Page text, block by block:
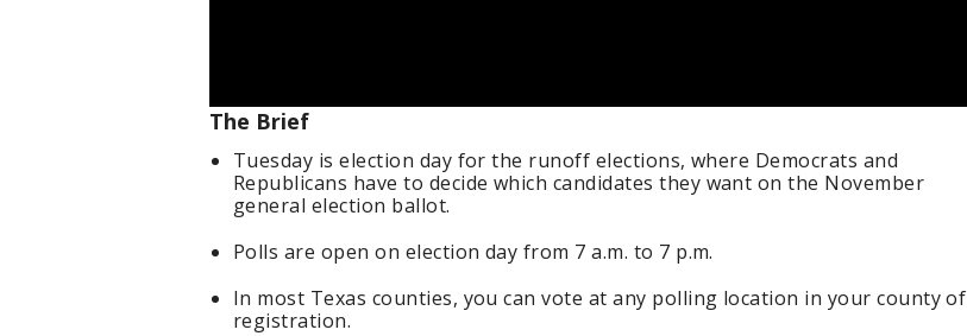
The Brief
Tuesday is election day for the runoff elections, where Democrats and
Republicans have to decide which candidates they want on the November
general election ballot.
Polls are open on election day from 7 a.m. to 7 p.m.
In most Texas counties, you can vote at any polling location in your county of
registration.